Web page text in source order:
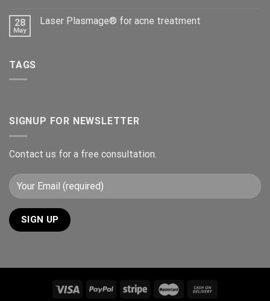
28
May
Laser Plasmage® for acne treatment
TAGS
SIGNUP FOR NEWSLETTER
Contact us for a free consultation.